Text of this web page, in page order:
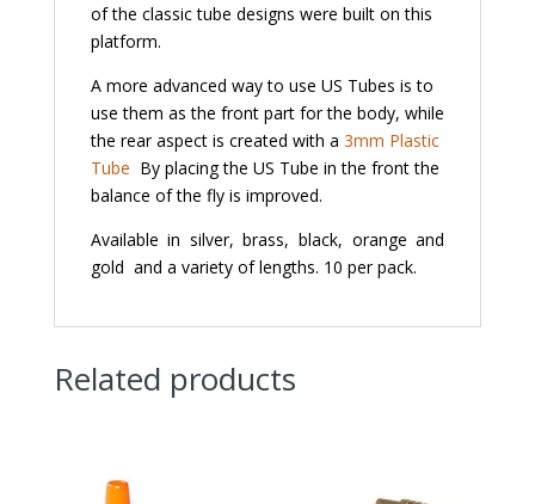
of the classic tube designs were built on this
platform.
A more advanced way to use US Tubes is to
use them as the front part for the body, while
the rear aspect is created with a 3mm Plastic
Tube By placing the US Tube in the front the
balance of the fly is improved.
Available in silver, brass, black, orange and
gold and a variety of lengths. 10 per pack.
Related products